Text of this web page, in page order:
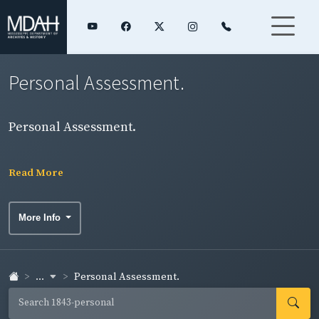
Personal Assessment.
Personal Assessment.
Read More
More Info
... Personal Assessment.